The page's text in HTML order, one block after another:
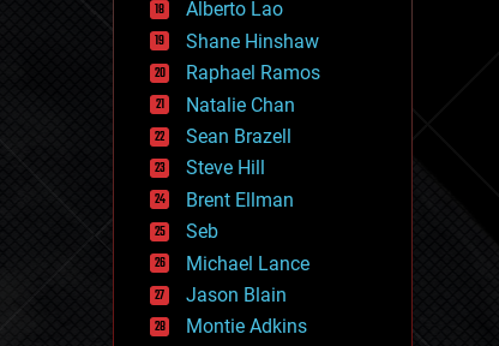
governance
government
gravity
habitats
hacking
hardware
health
holograms
homo sapiens
human trajectories
humor
information science
innovation
internet
Alberto Lao
Shane Hinshaw
Raphael Ramos
Natalie Chan
Sean Brazell
Steve Hill
Brent Ellman
Seb
Michael Lance
Jason Blain
Montie Adkins